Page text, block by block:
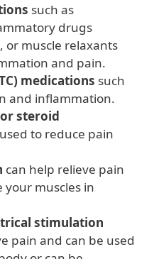
such as
drugs
or muscle relaxants
and pain.
medications such
and inflammation.
steroid
to reduce pain
can help relieve pain
your muscles in
stimulation
pain and can be used